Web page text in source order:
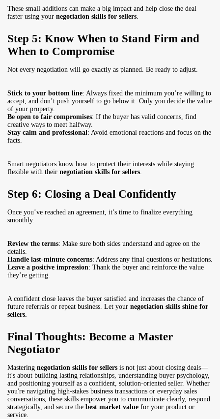
These small additions can make a big impact and help close the deal
faster using your negotiation skills for sellers.
Step 5: Know When to Stand Firm and
When to Compromise
Not every negotiation will go exactly as planned. Be ready to adjust.
Stick to your bottom line: Always fixed the minimum you’re willing to
accept, and don’t push yourself to go below it. Only you decide the value
of your property.
Be open to fair compromises: If the buyer has valid concerns, find
creative ways to meet halfway.
Stay calm and professional: Avoid emotional reactions and focus on the
facts.
Smart negotiators know how to protect their interests while staying
flexible with their negotiation skills for sellers.
Step 6: Closing a Deal Confidently
Once you’ve reached an agreement, it’s time to finalize everything
smoothly.
Review the terms: Make sure both sides understand and agree on the
details.
Handle last-minute concerns: Address any final questions or hesitations.
Leave a positive impression: Thank the buyer and reinforce the value
they’re getting.
A confident close leaves the buyer satisfied and increases the chance of
future referrals or repeat business. Let your negotiation skills shine for
sellers.
Final Thoughts: Become a Master
Negotiator
Mastering negotiation skills for sellers is not just about closing deals—
it's about building lasting relationships, understanding buyer psychology,
and positioning yourself as a confident, solution-oriented seller. Whether
you're navigating high-stakes business transactions or everyday sales
conversations, these skills empower you to communicate clearly, respond
strategically, and secure the best market value for your product or
service.